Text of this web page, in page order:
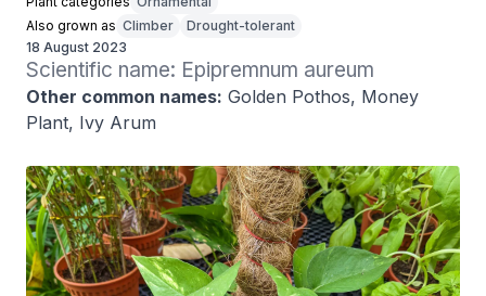
Also grown as Climber
Drought-tolerant
18 August 2023
Scientific name: Epipremnum aureum
Other common names: Golden Pothos, Money
Plant, Ivy Arum